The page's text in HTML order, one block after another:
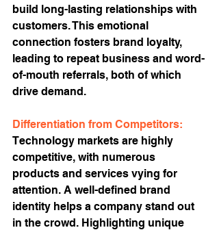
build long-lasting relationships with
customers. This emotional
connection fosters brand loyalty,
leading to repeat business and word-
of-mouth referrals, both of which
drive demand.
Differentiation from Competitors:
Technology markets are highly
competitive, with numerous
products and services vying for
attention. A well-defined brand
identity helps a company stand out
in the crowd. Highlighting unique